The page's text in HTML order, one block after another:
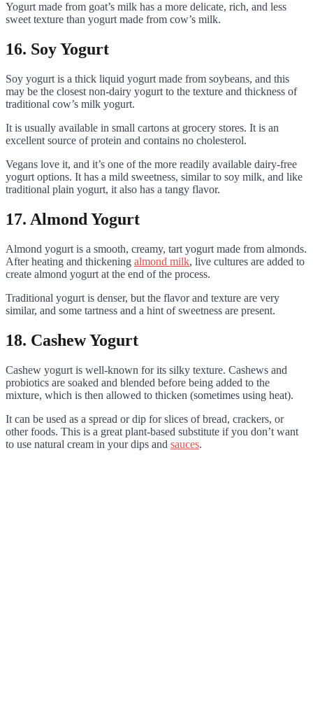
Yogurt made from goat’s milk has a more delicate, rich, and less
sweet texture than yogurt made from cow’s milk.
16. Soy Yogurt
Soy yogurt is a thick liquid yogurt made from soybeans, and this
may be the closest non-dairy yogurt to the texture and thickness of
traditional cow’s milk yogurt.
It is usually available in small cartons at grocery stores. It is an
excellent source of protein and contains no cholesterol.
Vegans love it, and it’s one of the more readily available dairy-free
yogurt options. It has a mild sweetness, similar to soy milk, and like
traditional plain yogurt, it also has a tangy flavor.
17. Almond Yogurt
Almond yogurt is a smooth, creamy, tart yogurt made from almonds.
After heating and thickening almond milk, live cultures are added to
create almond yogurt at the end of the process.
Traditional yogurt is denser, but the flavor and texture are very
similar, and some tartness and a hint of sweetness are present.
18. Cashew Yogurt
Cashew yogurt is well-known for its silky texture. Cashews and
probiotics are soaked and blended before being added to the
mixture, which is then allowed to thicken (sometimes using heat).
It can be used as a spread or dip for slices of bread, crackers, or
other foods. This is a great plant-based substitute if you don’t want
to use natural cream in your dips and sauces.